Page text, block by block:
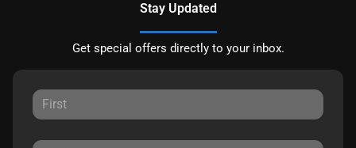
Stay Updated
Get special offers directly to your inbox.